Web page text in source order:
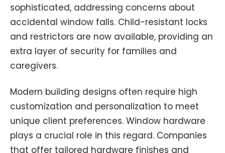
sophisticated, addressing concerns about
accidental window falls. Child-resistant locks
and restrictors are now available, providing an
extra layer of security for families and
caregivers.
Modern building designs often require high
customization and personalization to meet
unique client preferences. Window hardware
plays a crucial role in this regard. Companies
that offer tailored hardware finishes and